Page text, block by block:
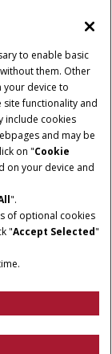
Case IH is a
to enable basic
them. Other
your device to
functionality and
include cookies
and may be
on "Cookie
on your device and
".
of optional cookies
"Accept Selected"